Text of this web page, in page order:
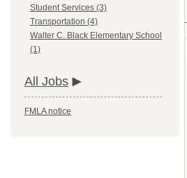
Student Services (3)
Transportation (4)
Walter C. Black Elementary School
(1)
All Jobs
FMLA notice